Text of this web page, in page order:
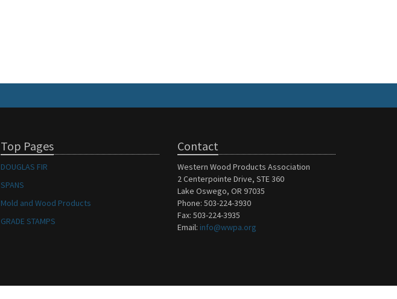
Top Pages
DOUGLAS FIR
SPANS
Mold and Wood Products
GRADE STAMPS
Contact
Western Wood Products Association
2 Centerpointe Drive, STE 360
Lake Oswego, OR 97035
Phone: 503-224-3930
Fax: 503-224-3935
Email: info@wwpa.org